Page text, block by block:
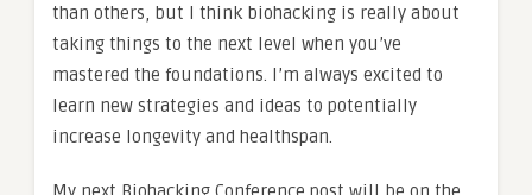
than others, but I think biohacking is really about
taking things to the next level when you’ve
mastered the foundations. I’m always excited to
learn new strategies and ideas to potentially
increase longevity and healthspan.